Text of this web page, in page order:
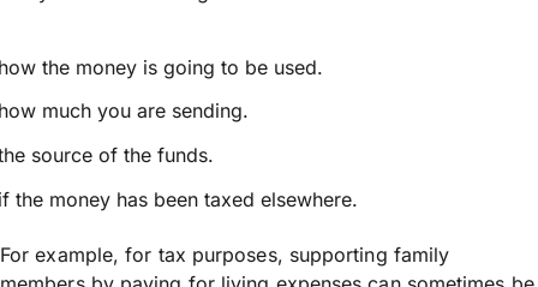
the money is going to be used.
much you are sending.
source of the funds.
the money has been taxed elsewhere.
For example, for tax purposes, supporting family